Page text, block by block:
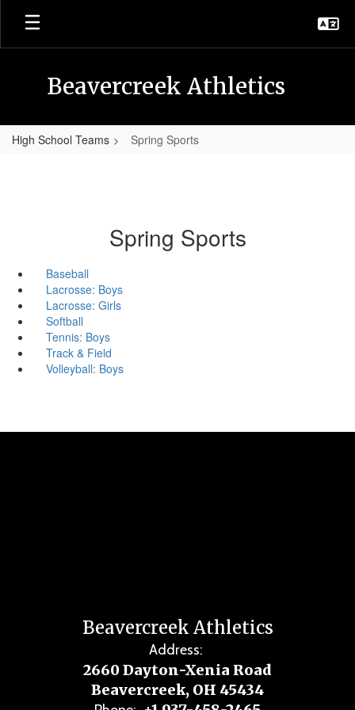
Skip
main
Beavercreek Athletics
High School Teams Spring Sports
Spring Sports
Baseball
Lacrosse: Boys
Lacrosse: Girls
Softball
Tennis: Boys
Track & Field
Volleyball: Boys
Beavercreek Athletics
Address:
2660 Dayton-Xenia Road
Beavercreek, OH 45434